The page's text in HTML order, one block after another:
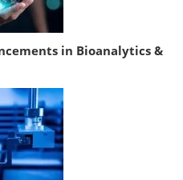
in Bioanalytics &